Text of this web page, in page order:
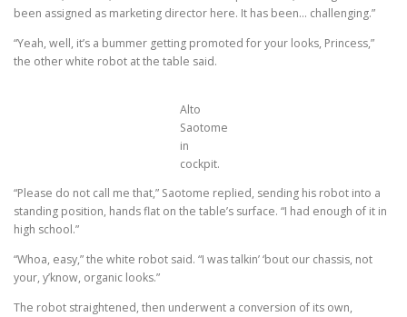
been assigned as marketing director here. It has been… challenging.”
“Yeah, well, it’s a bummer getting promoted for your looks, Princess,”
the other white robot at the table said.
Alto
Saotome
in
cockpit.
“Please do not call me that,” Saotome replied, sending his robot into a
standing position, hands flat on the table’s surface. “I had enough of it in
high school.”
“Whoa, easy,” the white robot said. “I was talkin’ ‘bout our chassis, not
your, y’know, organic looks.”
The robot straightened, then underwent a conversion of its own,